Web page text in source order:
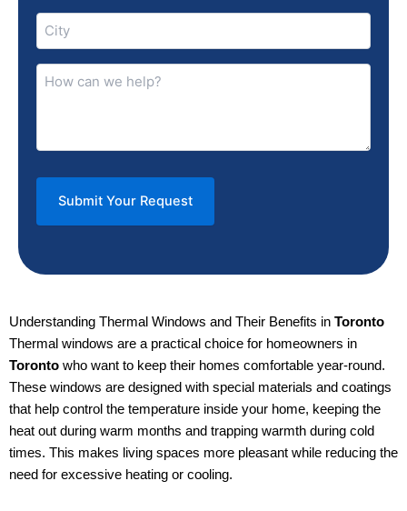
City
(Required)
How
can
Understanding Thermal Windows and Their Benefits in Toronto
Thermal windows are a practical choice for homeowners in
Toronto who want to keep their homes comfortable year-round.
These windows are designed with special materials and coatings
that help control the temperature inside your home, keeping the
heat out during warm months and trapping warmth during cold
times. This makes living spaces more pleasant while reducing the
need for excessive heating or cooling.